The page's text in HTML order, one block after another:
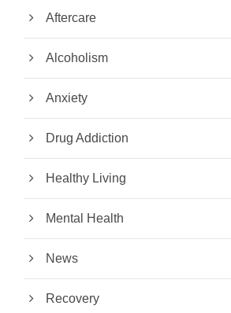
Aftercare
Alcoholism
Anxiety
Drug Addiction
Healthy Living
Mental Health
News
Recovery